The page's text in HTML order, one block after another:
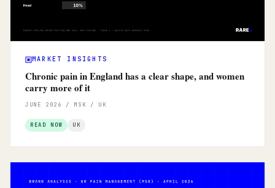
MARKET INSIGHTS
Chronic pain in England has a clear shape, and women
carry more of it
JUNE 2026 / MSK / UK
READ NOW UK